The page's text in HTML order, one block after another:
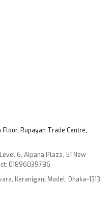
Floor, Rupayan Trade Centre,
6, Alpana Plaza, 51 New
01896039786
Keraniganj Model, Dhaka-1313,